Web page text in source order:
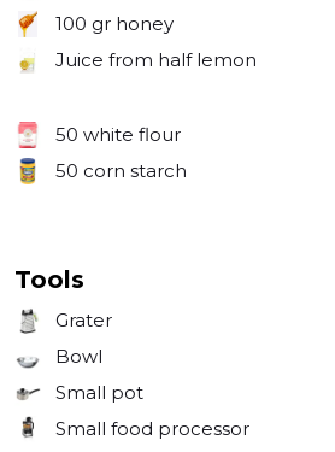
100 gr honey
Juice from half lemon
50 white flour
50 corn starch
Tools
Grater
Bowl
Small pot
Small food processor